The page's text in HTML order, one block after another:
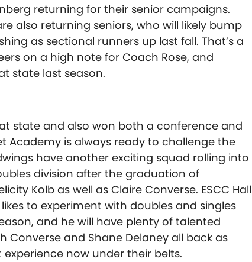
returning for their senior campaigns.
also returning seniors, who will likely bump
as sectional runners up last fall. That’s a
on a high note for Coach Rose, and
state last season.
state and also won both a conference and
Academy is always ready to challenge the
have another exciting squad rolling into
division after the graduation of
Kolb as well as Claire Converse. ESCC Hall
to experiment with doubles and singles
and he will have plenty of talented
Converse and Shane Delaney all back as
now under their belts.